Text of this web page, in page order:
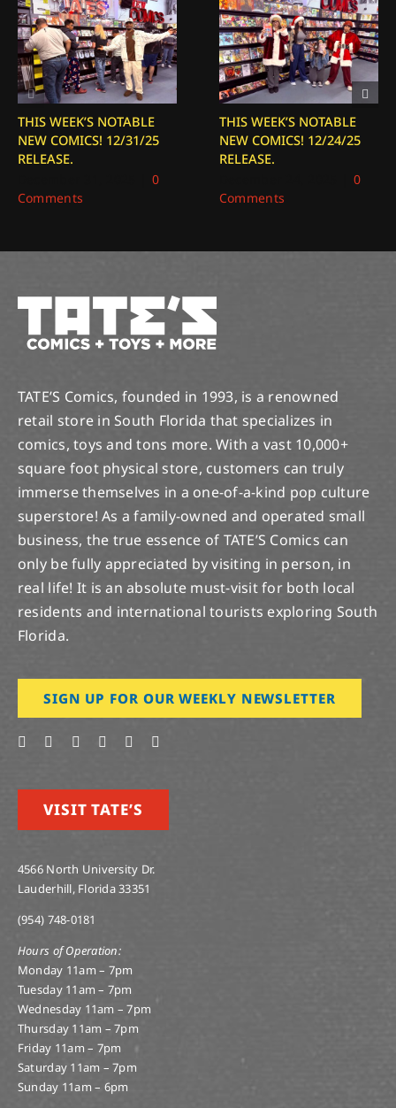
THIS WEEK’S NOTABLE
NEW COMICS! 12/31/25
RELEASE.
0
Comments
THIS WEEK’S NOTABLE
NEW COMICS! 12/24/25
RELEASE.
0
Comments
TATE’S Comics, founded in 1993, is a renowned
retail store in South Florida that specializes in
comics, toys and tons more. With a vast 10,000+
square foot physical store, customers can truly
immerse themselves in a one-of-a-kind pop culture
superstore! As a family-owned and operated small
business, the true essence of TATE’S Comics can
only be fully appreciated by visiting in person, in
real life! It is an absolute must-visit for both local
residents and international tourists exploring South
Florida.
SIGN UP FOR OUR WEEKLY NEWSLETTER
VISIT TATE’S
4566 North University Dr.
Lauderhill, Florida 33351
(954) 748-0181
Hours of Operation:
Monday 11am – 7pm
Tuesday 11am – 7pm
Wednesday 11am – 7pm
Thursday 11am – 7pm
Friday 11am – 7pm
Saturday 11am – 7pm
Sunday 11am – 6pm